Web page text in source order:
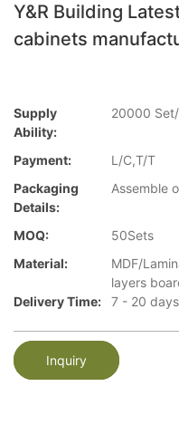
Y&R Building
cabinets
Supply
Ability:
20000
Payment:
L/C,T/T
Packaging
Details:
Assemble
MOQ:
50Sets
Material:
MDF/
layers
Delivery Time:
7 - 20 days
Inquiry